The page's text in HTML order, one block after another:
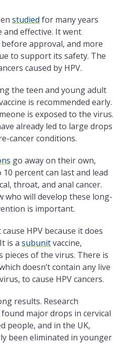
studied for many years
and effective. It went
approval, and more
to support its safety. The
caused by HPV.
the teen and young adult
is recommended early.
is exposed to the virus.
already led to large drops
cancer conditions.
go away on their own,
percent can last and lead
throat, and anal cancer.
who will develop these long-
is important.
HPV because it does
is asubunitvaccine,
of the virus. There is
doesn’t contain any live
to cause HPV cancers.
results. Research
found major drops in cervical
people, and in the UK,
been eliminated in younger